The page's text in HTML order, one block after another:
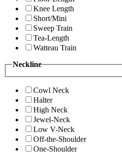
Knee Length
Short/Mini
Sweep Train
Tea-Length
Watteau Train
Neckline
Cowl Neck
Halter
High Neck
Jewel-Neck
Low V-Neck
Off-the-Shoulder
One-Shoulder